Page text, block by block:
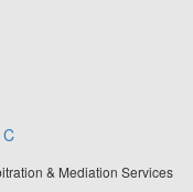
& Mediation Services